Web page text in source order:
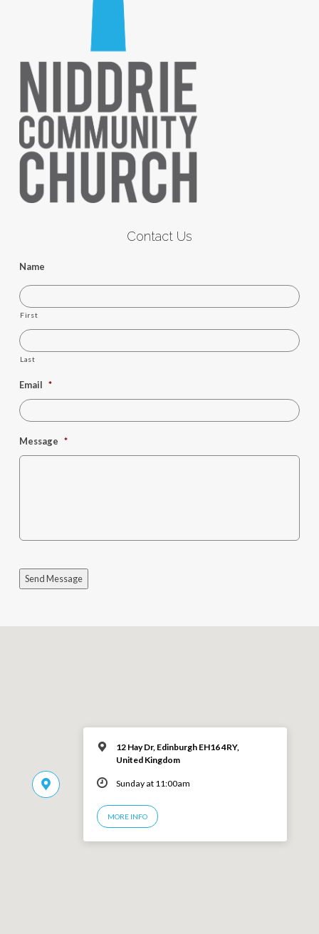
Contact Us
Name
First
Last
Email *
Message *
Send Message
12 Hay Dr, Edinburgh EH16 4RY,
United Kingdom
Sunday at 11:00am
MORE INFO